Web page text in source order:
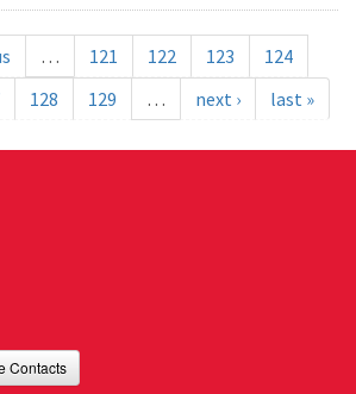
… 121 122 123
124
128 129 … next › last »
Contacts